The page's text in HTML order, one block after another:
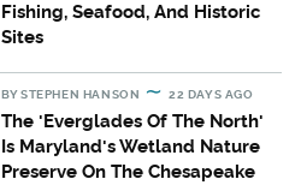
Fishing, Seafood, And Historic
Sites
BYSTEPHEN HANSON 22 DAYS AGO
The 'Everglades Of The North'
Is Maryland's Wetland Nature
Preserve On The Chesapeake